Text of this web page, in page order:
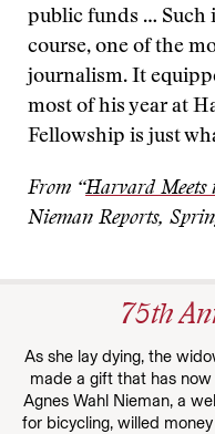
public funds … Such
course, one of the
journalism. It
most of his year at
Fellowship is just
From “Harvard Meets
Nieman Reports,
75th
As she lay dying, the
made a gift that has
Agnes Wahl Nieman, a
for bicycling, willed